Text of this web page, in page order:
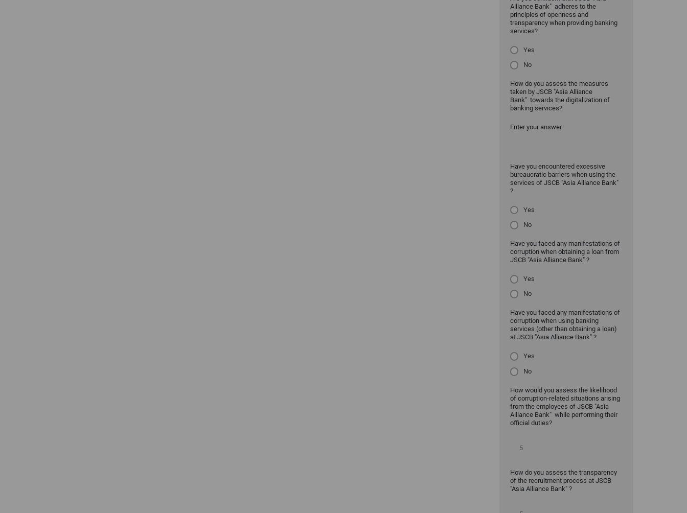
Alliance Bank" adheres to the
principles of openness and
transparency when providing banking
services?
Yes
No
How do you assess the measures
taken by JSCB "Asia Alliance
Bank" towards the digitalization of
banking services?
Enter your answer
Have you encountered excessive
bureaucratic barriers when using the
services of JSCB "Asia Alliance Bank"
?
Yes
No
Have you faced any manifestations of
corruption when obtaining a loan from
JSCB "Asia Alliance Bank" ?
Yes
No
Have you faced any manifestations of
corruption when using banking
services (other than obtaining a loan)
at JSCB "Asia Alliance Bank" ?
Yes
No
How would you assess the likelihood
of corruption-related situations arising
from the employees of JSCB "Asia
Alliance Bank" while performing their
official duties?
How do you assess the transparency
of the recruitment process at JSCB
"Asia Alliance Bank" ?